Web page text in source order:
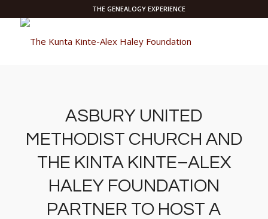
THE GENEALOGY EXPERIENCE
ASBURY UNITED
METHODIST CHURCH AND
THE KINTA KINTE–ALEX
HALEY FOUNDATION
PARTNER TO HOST A